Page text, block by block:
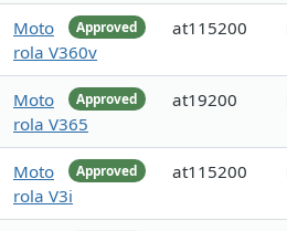
Approved
Moto
rola V360v
at115200
Approved
Moto
rola V365
at19200
Approved
Moto
rola V3i
at115200